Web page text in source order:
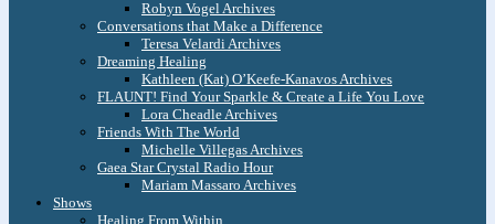
Robyn Vogel Archives
Conversations that Make a Difference
Teresa Velardi Archives
Dreaming Healing
Kathleen (Kat) O’Keefe-Kanavos Archives
FLAUNT! Find Your Sparkle & Create a Life You Love
Lora Cheadle Archives
Friends With The World
Michelle Villegas Archives
Gaea Star Crystal Radio Hour
Mariam Massaro Archives
Shows
Healing From Within